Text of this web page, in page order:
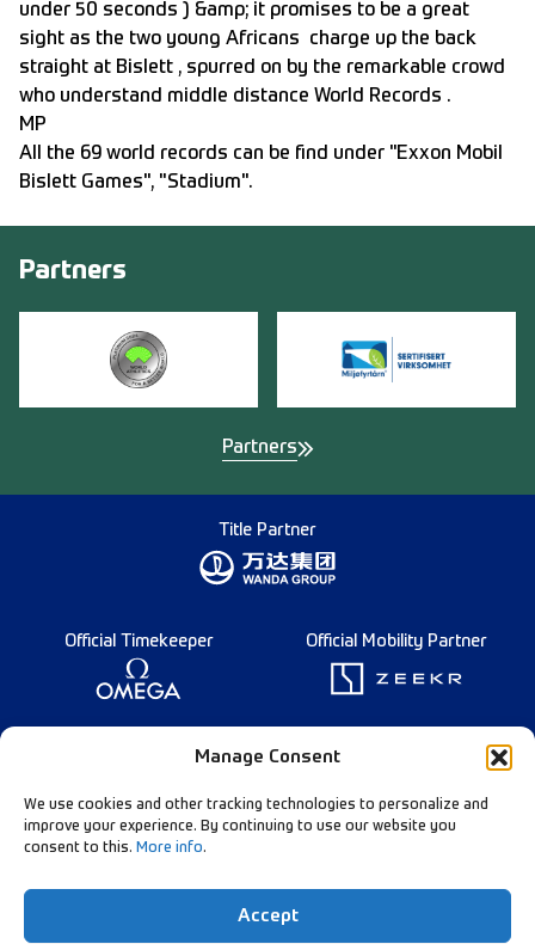
Manage Consent
We use cookies and other tracking technologies to personalize and
improve your experience. By continuing to use our website you
consent to this. More info.
Accept
under 50 seconds ) &amp; it promises to be a great
sight as the two young Africans charge up the back
straight at Bislett , spurred on by the remarkable crowd
who understand middle distance World Records .
MP
All the 69 world records can be find under "Exxon Mobil
Bislett Games", "Stadium".
Partners
Partners
Title Partner
Official Timekeeper Official Mobility Partner
Founding Partner
Data Privacy